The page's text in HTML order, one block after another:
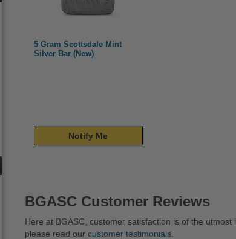
5 Gram Scottsdale Mint
Silver Bar (New)
Notify Me
BGASC Customer Reviews
Here at BGASC, customer satisfaction is of the
please read our customer testimonials.